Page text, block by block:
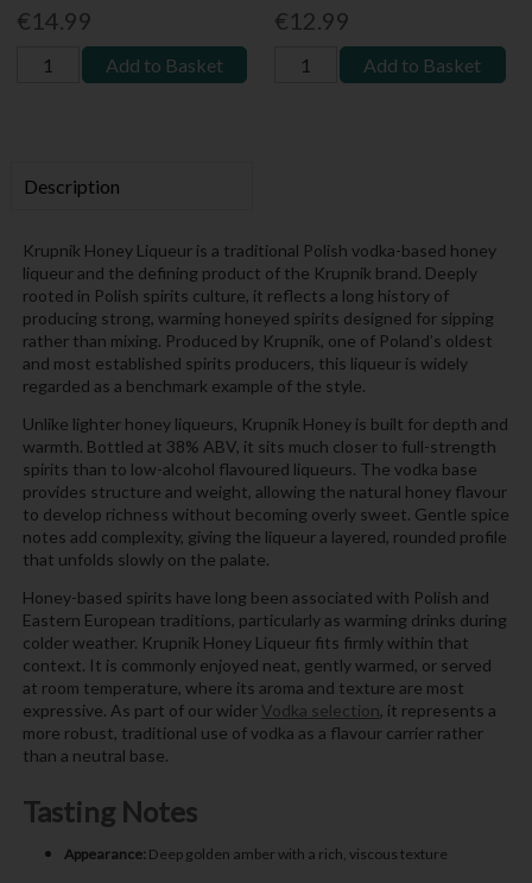
€14.99
Add to Basket
€12.99
Add to Basket
Description
Krupnik Honey Liqueur is a traditional Polish vodka-based honey
liqueur and the defining product of the Krupnik brand. Deeply
rooted in Polish spirits culture, it reflects a long history of
producing strong, warming honeyed spirits designed for sipping
rather than mixing. Produced by Krupnik, one of Poland’s oldest
and most established spirits producers, this liqueur is widely
regarded as a benchmark example of the style.
Unlike lighter honey liqueurs, Krupnik Honey is built for depth and
warmth. Bottled at 38% ABV, it sits much closer to full-strength
spirits than to low-alcohol flavoured liqueurs. The vodka base
provides structure and weight, allowing the natural honey flavour
to develop richness without becoming overly sweet. Gentle spice
notes add complexity, giving the liqueur a layered, rounded profile
that unfolds slowly on the palate.
Honey-based spirits have long been associated with Polish and
Eastern European traditions, particularly as warming drinks during
colder weather. Krupnik Honey Liqueur fits firmly within that
context. It is commonly enjoyed neat, gently warmed, or served
at room temperature, where its aroma and texture are most
expressive. As part of our wider Vodka selection, it represents a
more robust, traditional use of vodka as a flavour carrier rather
than a neutral base.
Tasting Notes
Appearance:Deep golden amber with a rich, viscous texture